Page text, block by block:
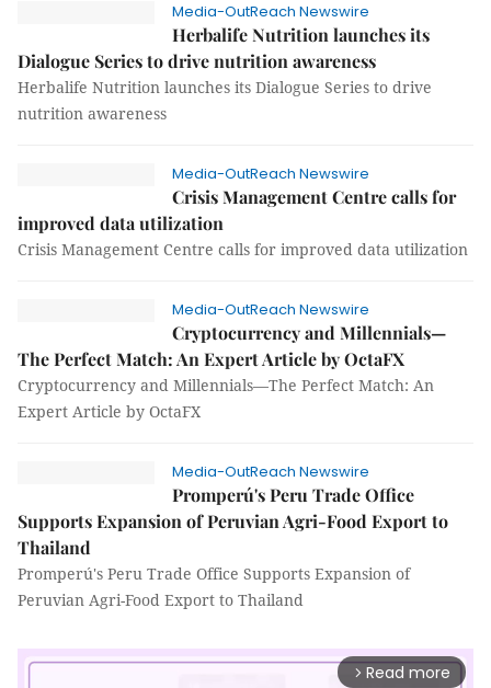
Media-OutReach Newswire
Herbalife Nutrition launches its
Dialogue Series to drive nutrition awareness
Herbalife Nutrition launches its Dialogue Series to drive
nutrition awareness
Media-OutReach Newswire
Crisis Management Centre calls for
improved data utilization
Crisis Management Centre calls for improved data utilization
Media-OutReach Newswire
Cryptocurrency and Millennials—
The Perfect Match: An Expert Article by OctaFX
Cryptocurrency and Millennials—The Perfect Match: An
Expert Article by OctaFX
Media-OutReach Newswire
Promperú's Peru Trade Office
Supports Expansion of Peruvian Agri-Food Export to
Thailand
Promperú's Peru Trade Office Supports Expansion of
Peruvian Agri-Food Export to Thailand
arrow_forward_ios Read more